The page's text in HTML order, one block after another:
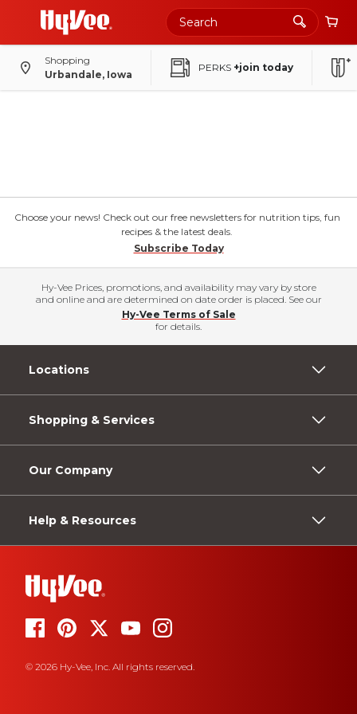
Shopping
Urbandale, Iowa
PERKS +join today
Choose your news! Check out our free newsletters for nutrition tips, fun
recipes & the latest deals.
Subscribe Today
Hy-Vee Prices, promotions, and availability may vary by store
and online and are determined on date order is placed. See our
Hy-Vee Terms of Sale
for details.
Locations
Shopping & Services
Our Company
Help & Resources
© 2026 Hy-Vee, Inc. All rights reserved.